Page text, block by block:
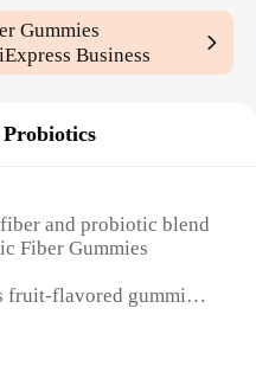
Gummies
Business
Probiotics
and probiotic blend
Fiber Gummies
fruit-flavored gummies